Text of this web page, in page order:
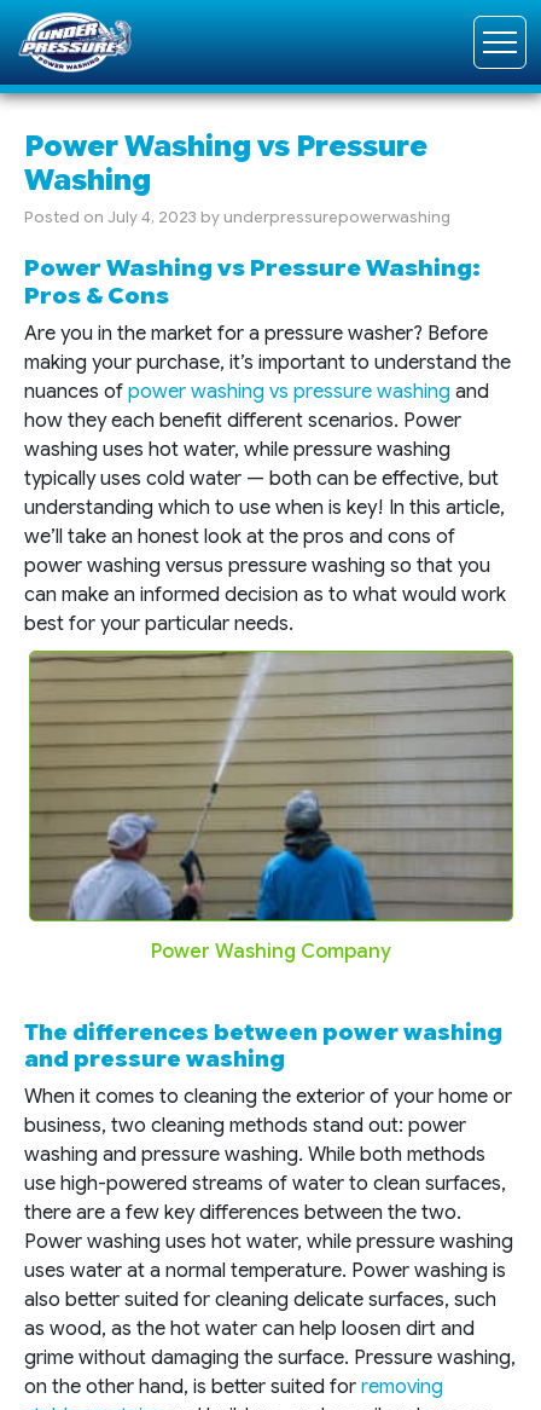
Power Washing vs Pressure
Washing
Posted on July 4, 2023 by underpressurepowerwashing
Power Washing vs Pressure Washing:
Pros & Cons
Are you in the market for a pressure washer? Before
making your purchase, it’s important to understand the
nuances of power washing vs pressure washing and
how they each benefit different scenarios. Power
washing uses hot water, while pressure washing
typically uses cold water — both can be effective, but
understanding which to use when is key! In this article,
we’ll take an honest look at the pros and cons of
power washing versus pressure washing so that you
can make an informed decision as to what would work
best for your particular needs.
Power Washing Company
The differences between power washing
and pressure washing
When it comes to cleaning the exterior of your home or
business, two cleaning methods stand out: power
washing and pressure washing. While both methods
use high-powered streams of water to clean surfaces,
there are a few key differences between the two.
Power washing uses hot water, while pressure washing
uses water at a normal temperature. Power washing is
also better suited for cleaning delicate surfaces, such
as wood, as the hot water can help loosen dirt and
grime without damaging the surface. Pressure washing,
on the other hand, is better suited for removing